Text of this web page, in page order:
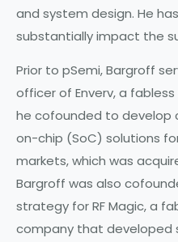
and system design. He
substantially impact the
Prior to pSemi, Bargroff
officer of Enverv, a
he cofounded to develop
on-chip (SoC) solutions
markets, which was
Bargroff was also
strategy for RF Magic, a
company that developed